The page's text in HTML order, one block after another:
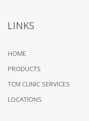
LINKS
HOME
PRODUCTS
TCM CLINIC SERVICES
LOCATIONS